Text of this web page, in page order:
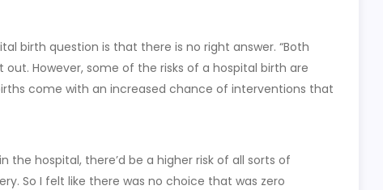
birth question is that there is no right answer. “Both
out. However, some of the risks of a hospital birth are
come with an increased chance of interventions that
the hospital, there’d be a higher risk of all sorts of
So I felt like there was no choice that was zero